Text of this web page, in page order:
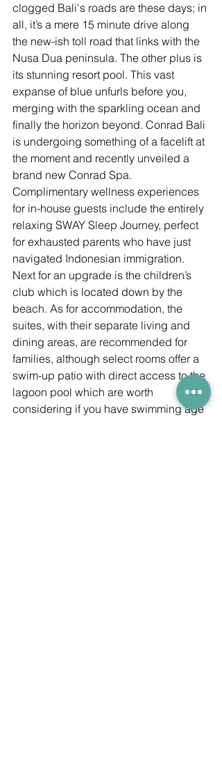
clogged Bali's roads are these days; in
all, it’s a mere 15 minute drive along
the new-ish toll road that links with the
Nusa Dua peninsula. The other plus is
its stunning resort pool. This vast
expanse of blue unfurls before you,
merging with the sparkling ocean and
finally the horizon beyond. Conrad Bali
is undergoing something of a facelift at
the moment and recently unveiled a
brand new Conrad Spa.
Complimentary wellness experiences
for in-house guests include the entirely
relaxing SWAY Sleep Journey, perfect
for exhausted parents who have just
navigated Indonesian immigration.
Next for an upgrade is the children’s
club which is located down by the
beach. As for accommodation, the
suites, with their separate living and
dining areas, are recommended for
families, although select rooms offer a
swim-up patio with direct access to the
lagoon pool which are worth
considering if you have swimming age